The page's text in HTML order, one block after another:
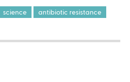
science antibiotic resistance